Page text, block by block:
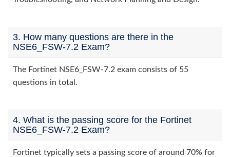
3. How many questions are there in the
NSE6_FSW-7.2 Exam?
The Fortinet NSE6_FSW-7.2 exam consists of 55
questions in total.
4. What is the passing score for the Fortinet
NSE6_FSW-7.2 Exam?
Fortinet typically sets a passing score of around 70% for